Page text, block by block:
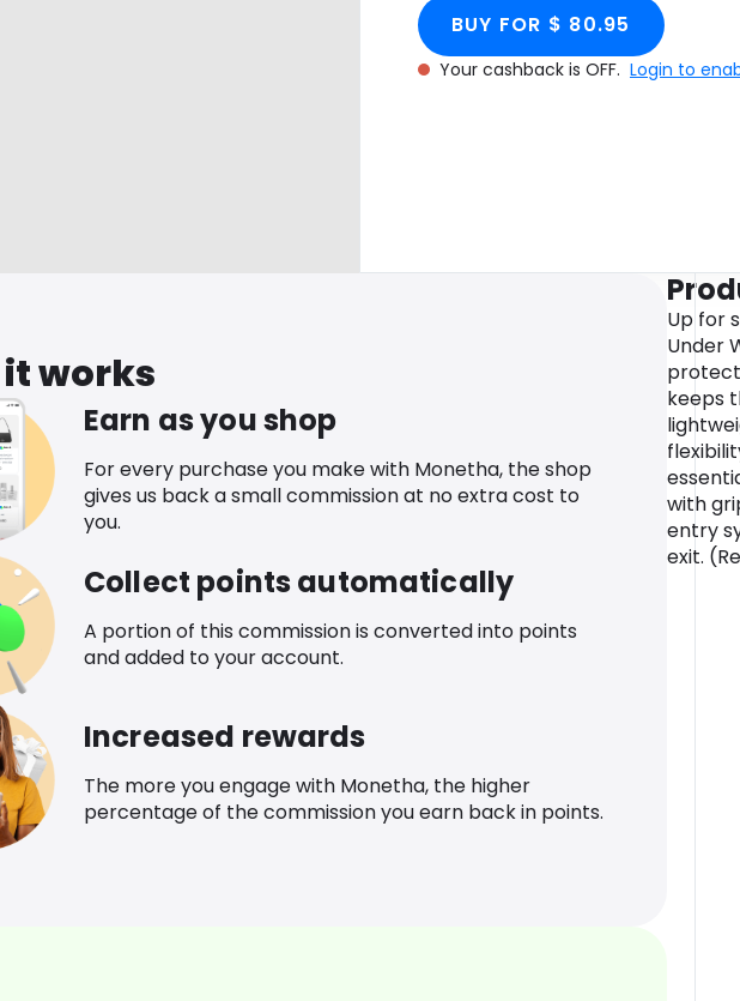
BUY FOR $ 80.95
Your cashback is OFF. Login to
it works
Earn as you shop
For every purchase you make with Monetha, the shop
gives us back a small commission at no extra cost to
you.
Collect points automatically
A portion of this commission is converted into points
and added to your account.
Increased rewards
The more you engage with Monetha, the higher
percentage of the commission you earn back in points.
Up for
Under
keeps
with
entry
exit.